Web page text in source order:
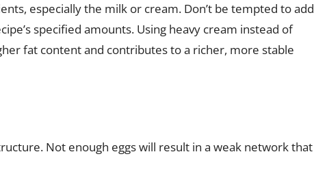
especially the milk or cream. Don’t be tempted to add
specified amounts. Using heavy cream instead of
fat content and contributes to a richer, more stable
Not enough eggs will result in a weak network that